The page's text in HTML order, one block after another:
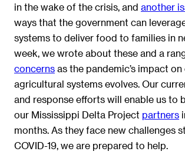
in the wake of the crisis, and another
ways that the government can
systems to deliver food to families in
week, we wrote about these and a
concerns as the pandemic’s impact
agricultural systems evolves. Our
and response efforts will enable us to
our Mississippi Delta Project partners
months. As they face new challenges
COVID-19, we are prepared to help.